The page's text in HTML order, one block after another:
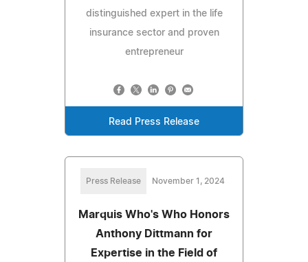
distinguished expert in the life
insurance sector and proven
entrepreneur
Read Press Release
Press Release November 1, 2024
Marquis Who's Who Honors
Anthony Dittmann for
Expertise in the Field of